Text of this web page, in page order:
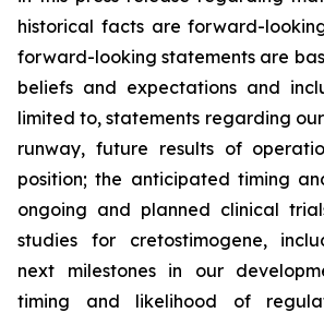
historical facts are forward-
forward-looking statements are
beliefs and expectations and
limited to, statements regarding
runway, future results of
position; the anticipated timing
ongoing and planned clinical
studies for cretostimogene,
next milestones in our
timing and likelihood of